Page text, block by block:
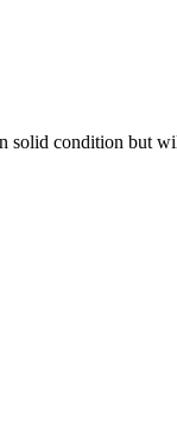
condition but